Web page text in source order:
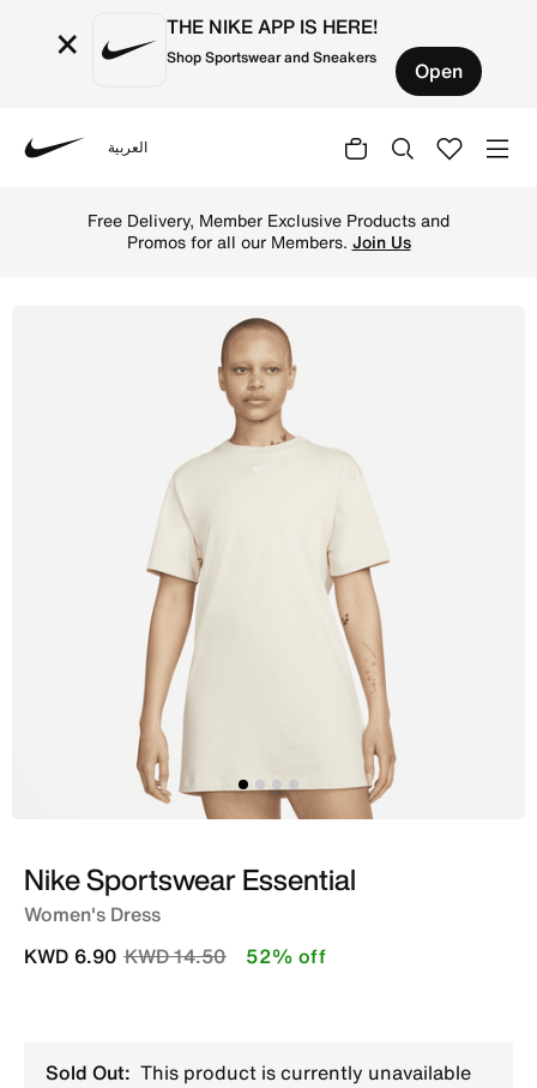
× THE NIKE APP IS HERE!
Shop Sportswear and Sneakers Open
العربية
Free Delivery, Member Exclusive Products and
Promos for all our Members. Join Us
Nike Sportswear Essential
Women's Dress
Price reduced from
KWD 14.50to
KWD 6.90 52% off
Sold Out: This product is currently unavailable